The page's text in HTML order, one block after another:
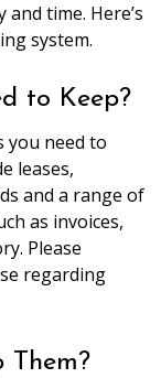
time. Here’s
system.
to Keep?
you need to
leases,
and a range of
as invoices,
Please
regarding
Them?